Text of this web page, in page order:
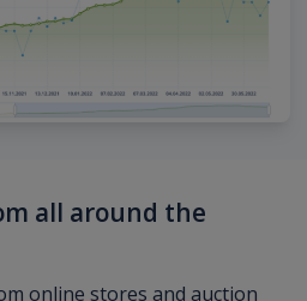
all around the
online stores and auction